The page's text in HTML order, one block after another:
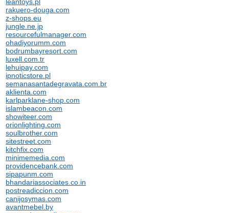
rakuero-douga.com
z-shops.eu
jungle.ne.jp
resourcefulmanager.com
ohadiyorumm.com
bodrumbayresort.com
luxell.com.tr
lehuipay.com
ipnoticstore.pl
semanasantadegravata.com.br
aklienta.com
karlparklane-shop.com
islambeacon.com
showiteer.com
orionlighting.com
soulbrother.com
sitestreet.com
kitchfix.com
minimemedia.com
providencebank.com
sipapunm.com
bhandariassociates.co.in
postreadiccion.com
canijosymas.com
avantmebel.by